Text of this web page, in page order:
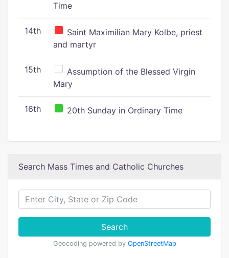
Time
14th
Saint Maximilian Mary Kolbe, priest
and martyr
15th
Assumption of the Blessed Virgin
Mary
16th 20th Sunday in Ordinary Time
Search Mass Times and Catholic Churches
Search
Geocoding powered by OpenStreetMap